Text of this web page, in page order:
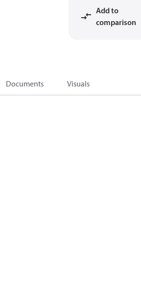
Add to
comparison
Documents Visuals